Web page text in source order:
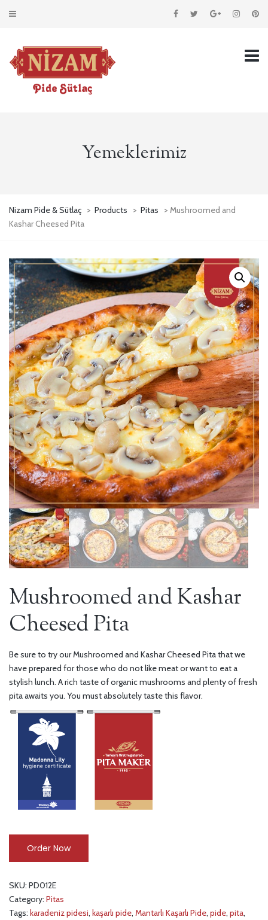
Yemeklerimiz
Nizam Pide & Sütlaç > Products > Pitas
> Mushroomed and
Kashar Cheesed Pita
Mushroomed and Kashar
Cheesed Pita
Be sure to try our Mushroomed and Kashar Cheesed Pita that we
have prepared for those who do not like meat or want to eat a
stylish lunch. A rich taste of organic mushrooms and plenty of fresh
pita awaits you. You must absolutely taste this flavor.
Order Now
SKU: PD012E
Category: Pitas
Tags: karadeniz pidesi, kaşarlı pide, Mantarlı Kaşarlı Pide, pide, pita,